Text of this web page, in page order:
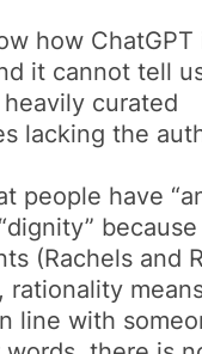
how ChatGPT
it cannot tell
curated
lacking the
people have
(Rachels and
rationality
line with